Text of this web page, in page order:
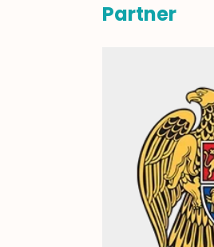
Partner